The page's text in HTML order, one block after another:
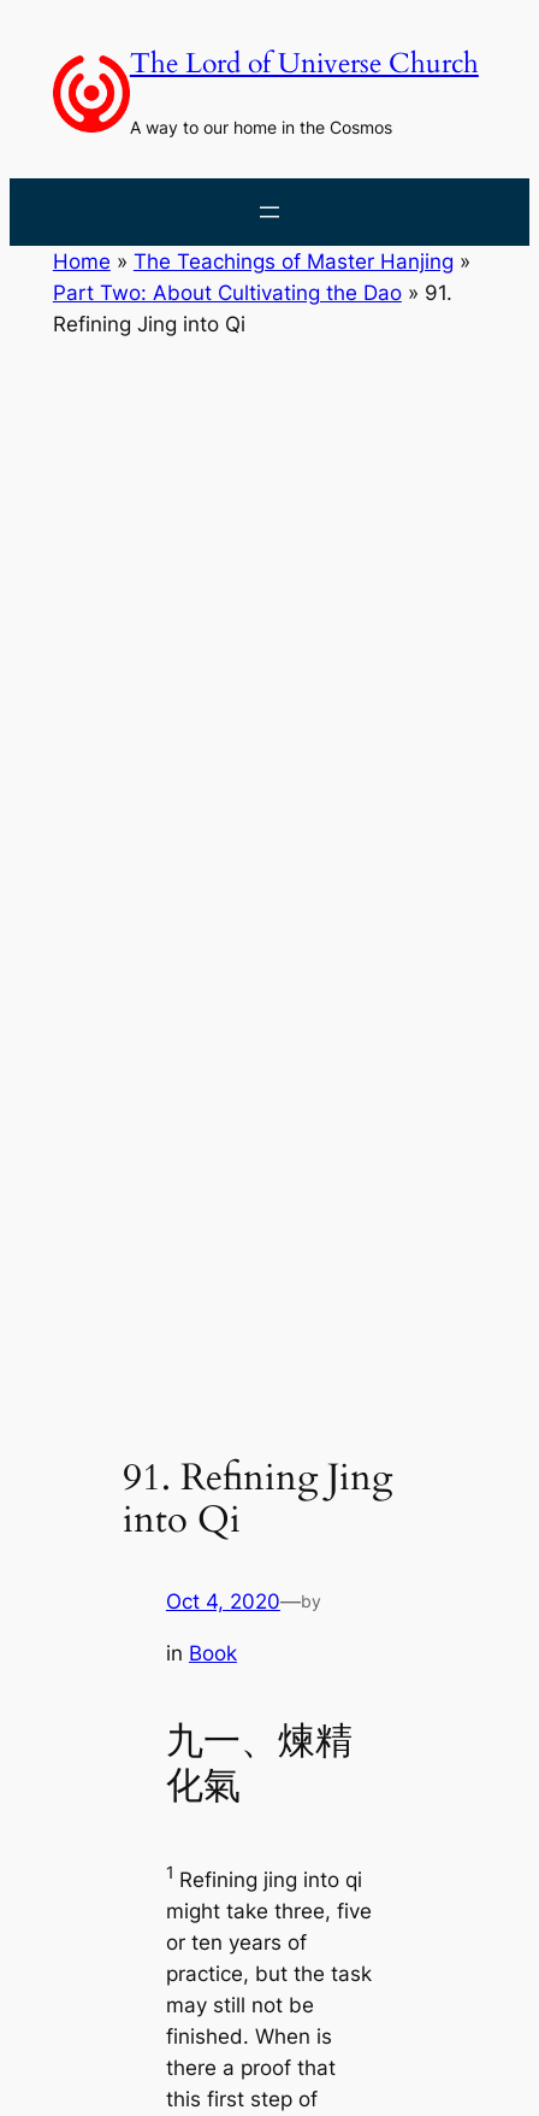
content
The Lord of Universe Church
A way to our home in the Cosmos
Home » The Teachings of Master Hanjing »
Part Two: About Cultivating the Dao» 91.
Refining Jing into Qi
91. Refining Jing
into Qi
Oct 4, 2020—by
in Book
九一、煉精
化氣
1 Refining jing into qi
might take three, five
or ten years of
practice, but the task
may still not be
finished. When is
there a proof that
this first step of